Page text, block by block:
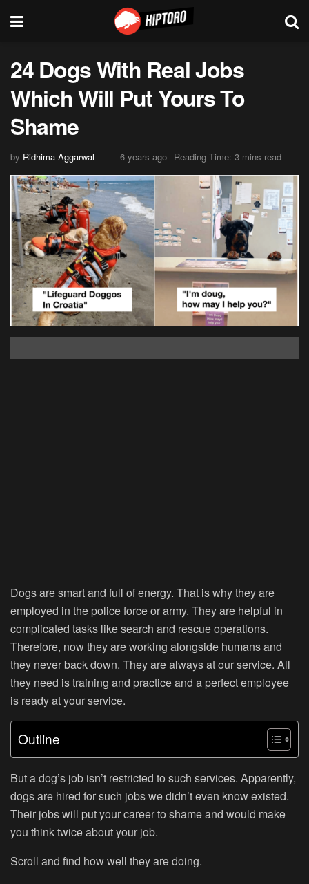
24 Dogs With Real Jobs
Which Will Put Yours To
Shame
by Ridhima Aggarwal 6 years ago Reading Time: 3 mins read
Dogs are smart and full of energy. That is why they are
employed in the police force or army. They are helpful in
complicated tasks like search and rescue operations.
Therefore, now they are working alongside humans and
they never back down. They are always at our service. All
they need is training and practice and a perfect employee
is ready at your service.
Outline
But a dog’s job isn’t restricted to such services. Apparently,
dogs are hired for such jobs we didn’t even know existed.
Their jobs will put your career to shame and would make
you think twice about your job.
Scroll and find how well they are doing.